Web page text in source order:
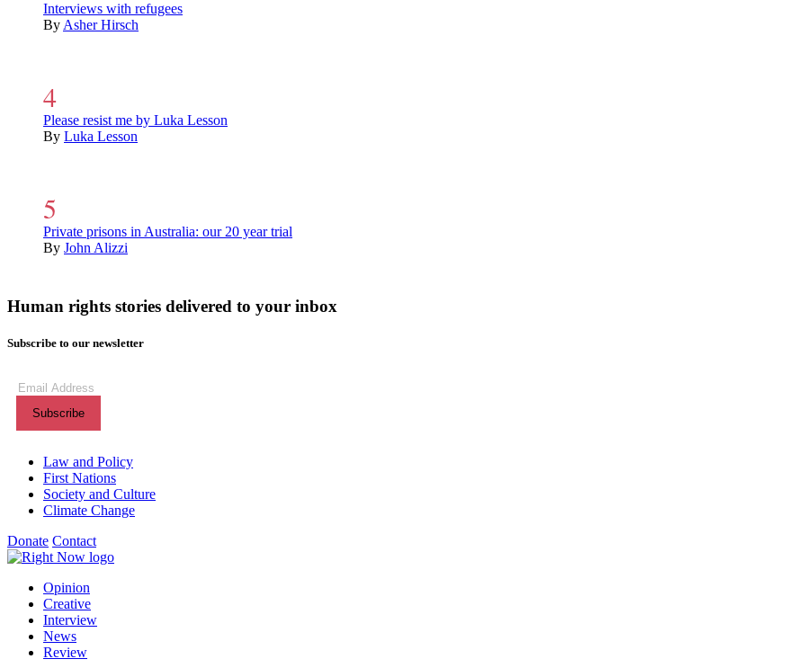
Interviews with refugees
By Asher Hirsch
Please resist me by Luka Lesson
By Luka Lesson
Private prisons in Australia: our 20 year trial
By John Alizzi
Human rights stories delivered to your inbox
Subscribe to our newsletter
Subscribe
our
newsletter(Required)
Themes menu
Law and Policy
First Nations
Society and Culture
Climate Change
Donate Contact
Shortcuts menu
Opinion
Creative
Interview
News
Review